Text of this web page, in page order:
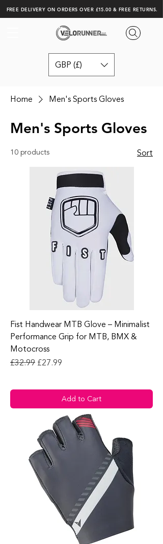
FREE DELIVERY ON ORDERS OVER £15.00 & FREE RETURNS.
GBP (£)
Home Men's Sports Gloves
Men's Sports Gloves
10 products Sort
Fist Handwear MTB Glove – Minimalist
Performance Grip for MTB, BMX &
Motocross
Regular Price
£32.99 Sale Price
£27.99
Add to Cart